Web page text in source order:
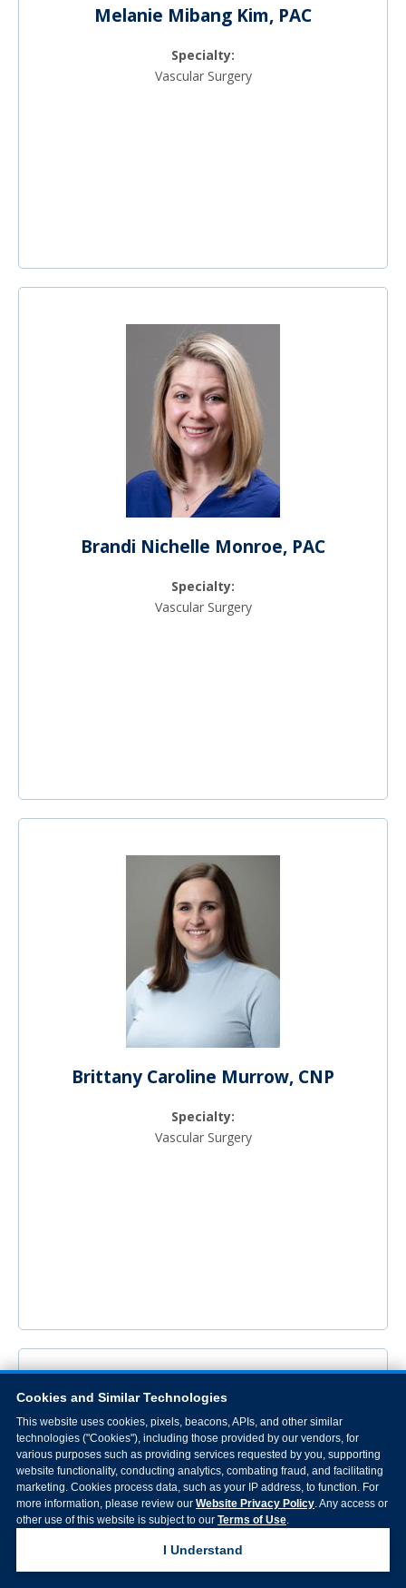
Melanie Mibang Kim, PAC
Specialty:
Vascular Surgery
Brandi Nichelle Monroe, PAC
Specialty:
Vascular Surgery
Brittany Caroline Murrow, CNP
Specialty:
Vascular Surgery
Cookies and Similar Technologies
This website uses cookies, pixels, beacons, APIs, and other similar
technologies ("Cookies"), including those provided by our vendors, for
various purposes such as providing services requested by you, supporting
website functionality, conducting analytics, combating fraud, and facilitating
marketing. Cookies process data, such as your IP address, to function. For
more information, please review our Website Privacy Policy. Any access or
other use of this website is subject to our Terms of Use.
I Understand